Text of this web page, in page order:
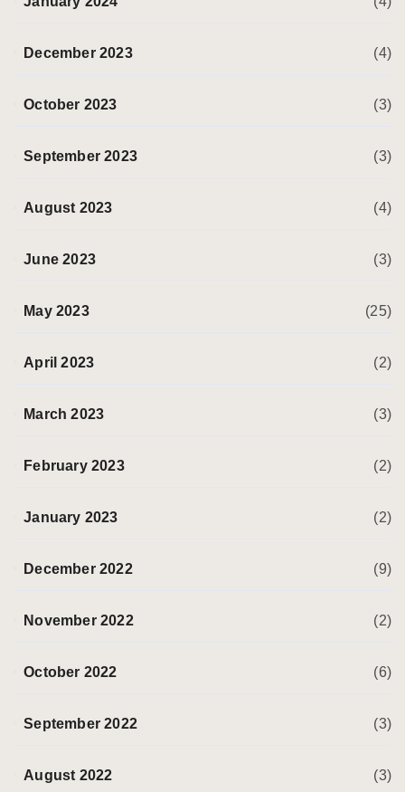
December 2023 (4)
October 2023 (3)
September 2023 (3)
August 2023 (4)
June 2023 (3)
May 2023 (25)
April 2023 (2)
March 2023 (3)
February 2023 (2)
January 2023 (2)
December 2022 (9)
November 2022 (2)
October 2022 (6)
September 2022 (3)
August 2022 (3)